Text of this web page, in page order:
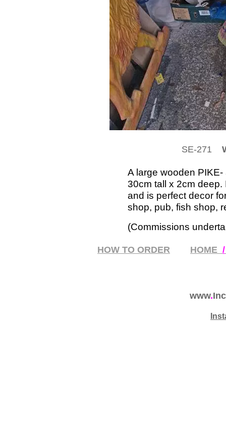
SE-271
A large wooden
30cm tall x 2cm
and is perfect decor
shop, pub, fish shop,
(Commissions
HOW TO ORDER HOME /
www.